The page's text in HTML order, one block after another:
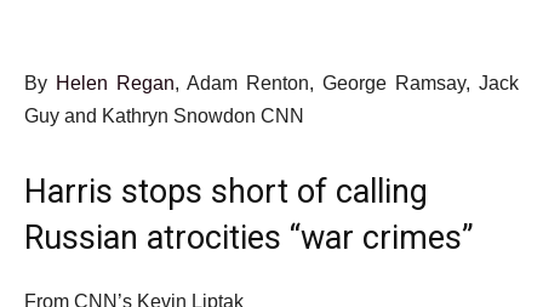
By Helen Regan, Adam Renton, George Ramsay, Jack
Guy and Kathryn Snowdon CNN
Harris stops short of calling
Russian atrocities “war crimes”
From CNN’s Kevin Liptak